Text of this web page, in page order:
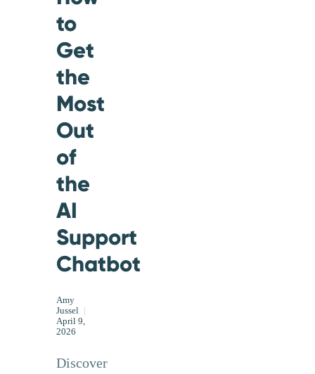
to
Get
the
Most
Out
of
the
AI
Support
Chatbot
Amy
Jussel
April 9,
2026
Discover